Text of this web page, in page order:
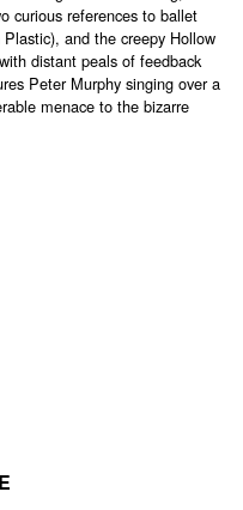
curious references to ballet
and the creepy Hollow
distant peals of feedback
Peter Murphy singing over a
menace to the bizarre